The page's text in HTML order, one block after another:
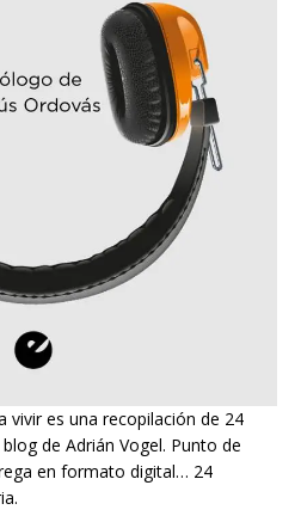
vivir es una recopilación de 24
de Adrián Vogel. Punto de
en formato digital… 24